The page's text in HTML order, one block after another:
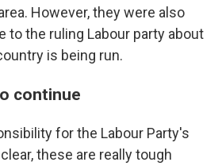
However, they were also
to the ruling Labour party about
is being run.
continue
for the Labour Party's
these are really tough